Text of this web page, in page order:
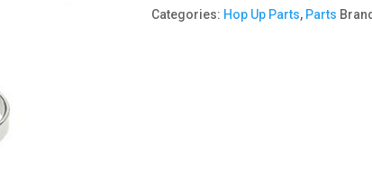
Categories: Hop Up Parts, Parts